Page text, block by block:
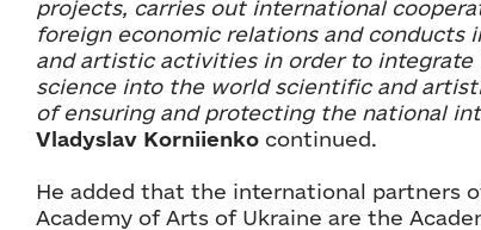
projects, carries out international
foreign economic relations and conducts
and artistic activities in order to integrate
science into the world scientific and
of ensuring and protecting the national
Vladyslav Korniienko continued.
He added that the international partners
Academy of Arts of Ukraine are the